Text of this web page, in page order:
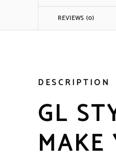
REVIEWS (0)
DESCRIPTION
GL
MAKE